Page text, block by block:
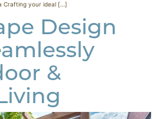
Crafting your ideal […]
Design
&